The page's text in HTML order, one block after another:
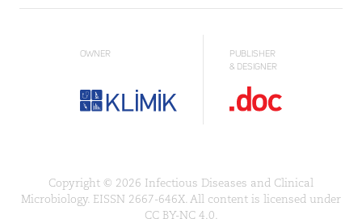
OWNER
PUBLISHER
& DESIGNER
Copyright © 2026 Infectious Diseases and Clinical
Microbiology. EISSN 2667-646X. All content is licensed under
CC BY-NC 4.0.